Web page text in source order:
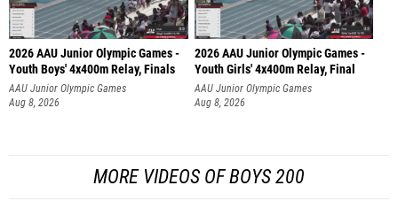
2026 AAU Junior Olympic Games -
Youth Boys' 4x400m Relay, Finals
AAU Junior Olympic Games
Aug 8, 2026
2026 AAU Junior Olympic Games -
Youth Girls' 4x400m Relay, Final
AAU Junior Olympic Games
Aug 8, 2026
MORE VIDEOS OF BOYS 200